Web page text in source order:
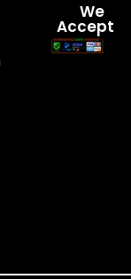
We
Accept